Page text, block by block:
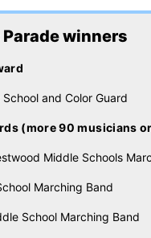
winners
and Color Guard
(more 90 musicians
Middle Schools
Marching Band
School Marching Band